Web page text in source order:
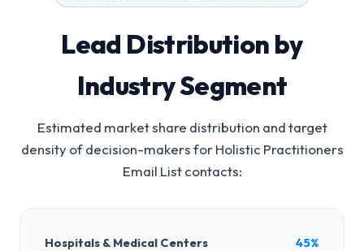
Lead Distribution by
Industry Segment
Estimated market share distribution and target
density of decision-makers forHolistic Practitioners
Email Listcontacts:
Hospitals & Medical Centers
45%